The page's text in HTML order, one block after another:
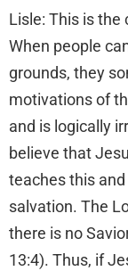
Lisle: This is
When people
grounds, they
motivations of
and is logically
believe that
teaches this
salvation. The
there is no
13:4). Thus, if